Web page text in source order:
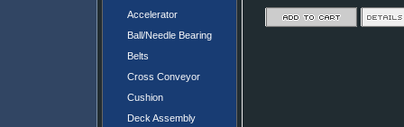
Accelerator
Ball/Needle Bearing
Belts
Cross Conveyor
Cushion
Deck Assembly